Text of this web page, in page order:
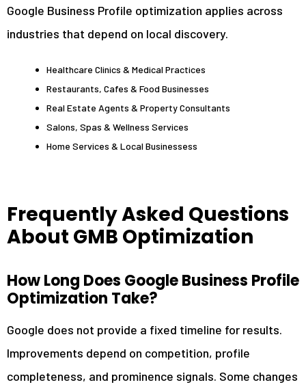
Google Business Profile optimization applies across
industries that depend on local discovery.
Healthcare Clinics & Medical Practices
Restaurants, Cafes & Food Businesses
Real Estate Agents & Property Consultants
Salons, Spas & Wellness Services
Home Services & Local Businessess
Frequently Asked Questions
About GMB Optimization
How Long Does Google Business Profile
Optimization Take?
Google does not provide a fixed timeline for results.
Improvements depend on competition, profile
completeness, and prominence signals. Some changes